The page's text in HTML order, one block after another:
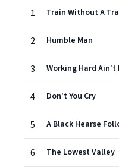
1
Train Without A
2 Humble Man
3
4 Don't You Cry
5 A Black Hearse
6 The Lowest Valley